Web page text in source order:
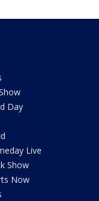
Day
Live
Show
Now